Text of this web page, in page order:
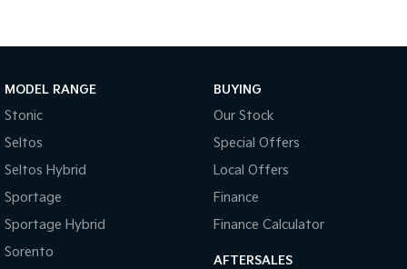
MODEL RANGE
Stonic
Seltos
Seltos Hybrid
Sportage
Sportage Hybrid
Sorento
BUYING
Our Stock
Special Offers
Local Offers
Finance
Finance Calculator
AFTERSALES